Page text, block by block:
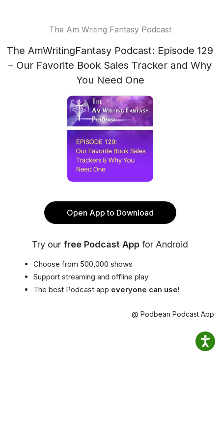
The Am Writing Fantasy Podcast
The AmWritingFantasy Podcast: Episode 129
– Our Favorite Book Sales Tracker and Why
You Need One
Open App to Download
Try our free Podcast App for Android
Choose from 500,000 shows
Support streaming and offline play
The best Podcast app everyone can use!
@ Podbean Podcast App